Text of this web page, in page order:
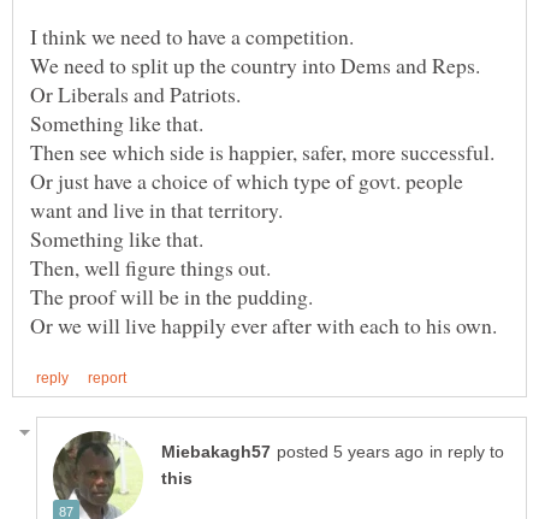
We need to split up the country into Dems and Reps.
Or Liberals and Patriots.
Something like that.
Then see which side is happier, safer, more successful.
Or just have a choice of which type of govt. people
Something like that.
Then, well figure things out.
The proof will be in the pudding.
Or we will live happily ever after with each to his own.
in reply to